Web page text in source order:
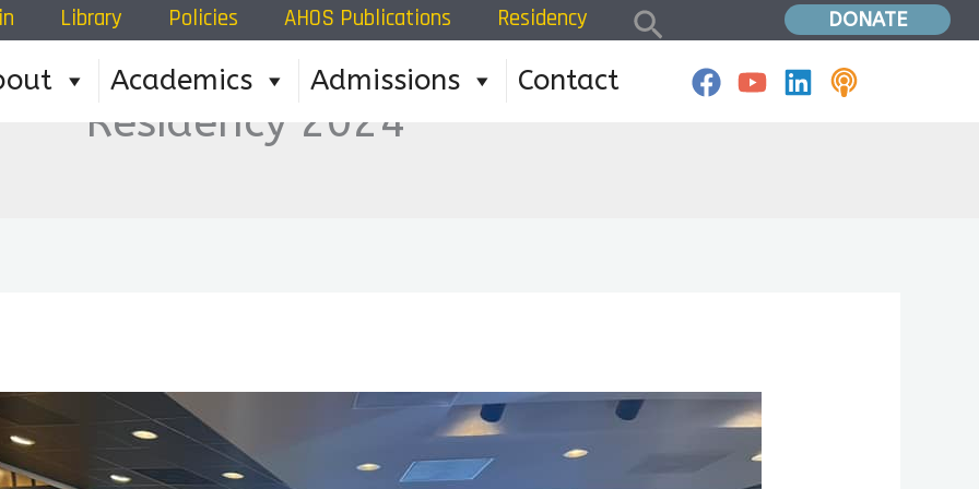
Library Policies AHOS Publications Residency Search DONATE
Academics Admissions Contact
» Residency 2024
Residency 2024